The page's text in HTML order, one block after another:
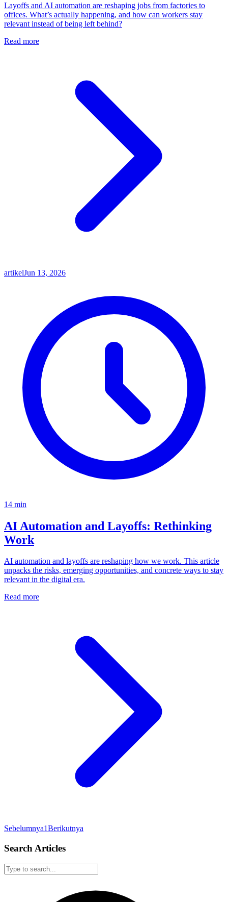
Layoffs and AI automation are reshaping jobs from factories to
offices. What’s actually happening, and how can workers stay
relevant instead of being left behind?
Read more
artikelJun 13, 2026
14 min
AI Automation and Layoffs: Rethinking
Work
AI automation and layoffs are reshaping how we work. This article
unpacks the risks, emerging opportunities, and concrete ways to stay
relevant in the digital era.
Read more
Sebelumnya1Berikutnya
Search Articles